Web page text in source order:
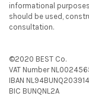
informational
should be used,
consultation.
©2020 BEST Co.
VAT Number
IBAN
BIC BUNQNL2A